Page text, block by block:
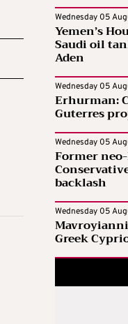
Wednesday 05
Yemen’s
Saudi oil
Aden
Wednesday 05
Erhurman:
Guterres
Wednesday 05
Former
backlash
Wednesday 05
Greek